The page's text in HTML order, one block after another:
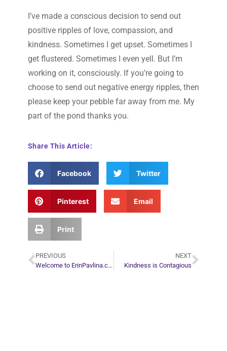
I’ve made a conscious decision to send out
positive ripples of love, compassion, and
kindness. Sometimes I get upset. Sometimes I
get flustered. Sometimes I even yell. But I’m
working on it, consciously. If you’re going to
choose to send out negative energy ripples, then
please keep your pebble far away from me. My
part of the pond thanks you.
Share This Article:
Facebook Twitter
Pinterest Email
Print
PREVIOUS
Welcome to ErinPavlina.com
NEXT
Kindness is Contagious